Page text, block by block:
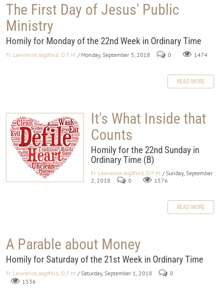
The First Day of Jesus' Public
Ministry
Homily for Monday of the 22nd Week in Ordinary Time
Fr. Lawrence Jagdfeld, O.F.M. / Monday, September 3, 2018 0 1474
READ MORE
It's What Inside that
Counts
Homily for the 22nd Sunday in
Ordinary Time (B)
Fr. Lawrence Jagdfeld, O.F.M. / Sunday, September
2, 2018
0 1576
READ MORE
A Parable about Money
Homily for Saturday of the 21st Week in Ordinary Time
Fr. Lawrence Jagdfeld, O.F.M. / Saturday, September 1, 2018
0
1536